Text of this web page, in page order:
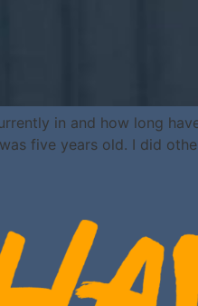
in and how long
five years old. I did